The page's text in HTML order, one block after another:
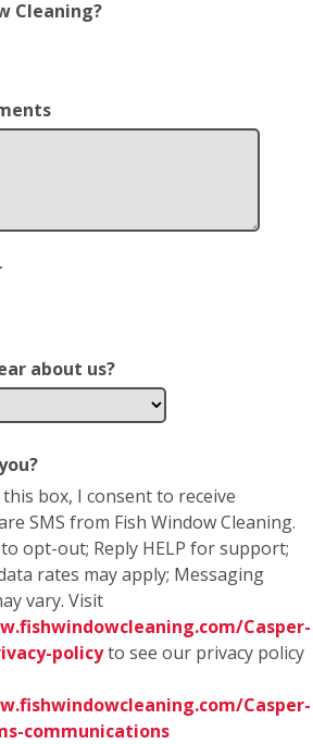
Cleaning?
about us?
box, I consent to receive
SMS from Fish Window Cleaning.
to opt-out; Reply HELP for support;
rates may apply; Messaging
vary. Visit
Casper-
policyto see our privacy policy
Casper-
communications